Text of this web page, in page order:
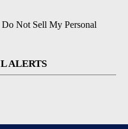
Do Not Sell My Personal
ALERTS